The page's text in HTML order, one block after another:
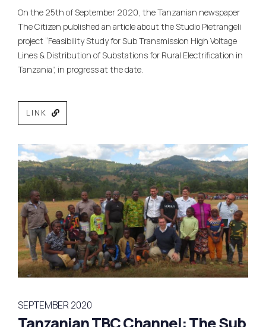
On the 25th of September 2020, the Tanzanian newspaper
The Citizen published an article about the Studio Pietrangeli
project “Feasibility Study for Sub Transmission High Voltage
Lines & Distribution of Substations for Rural Electrification in
Tanzania”, in progress at the date.
LINK
SEPTEMBER 2020